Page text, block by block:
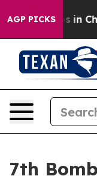
AGP PICKS
Chaos in
7th